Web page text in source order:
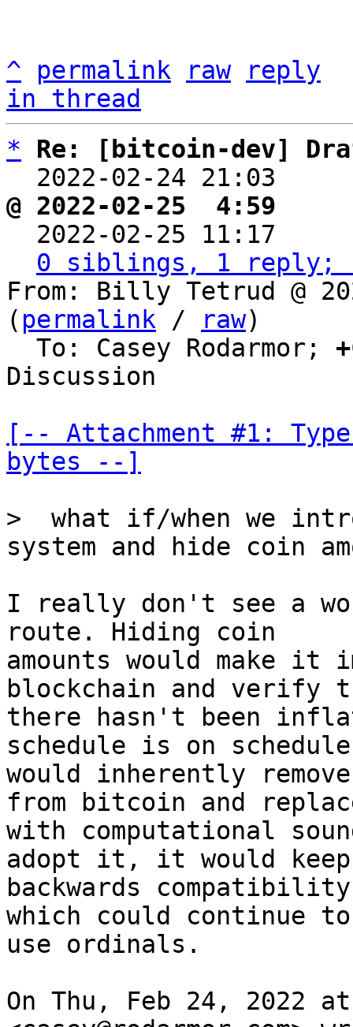
^ permalink raw
reply
in thread
*
Re: [bitcoin-dev]
2022-02-24 21:03
@ 2022-02-25  4:59
2022-02-25
0 siblings, 1 reply;
From: Billy Tetrud @
( permalink / raw)
  To: Casey Rodarmor;
Discussion
[-- Attachment #1:
bytes --]
>  what if/when we
I really don't see a
route. Hiding coin
amounts would make
blockchain and verify
there hasn't been
schedule is on
would inherently
from bitcoin and
with computational
adopt it, it would keep
backwards
which could continue to
use ordinals.
On Thu, Feb 24, 2022 at